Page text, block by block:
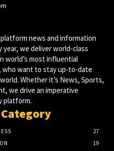
platform news and information
year, we deliver world-class
world’s most influential
who want to stay up-to-date
Whether it’s News, Sports,
we drive an imperative
platform.
27
19